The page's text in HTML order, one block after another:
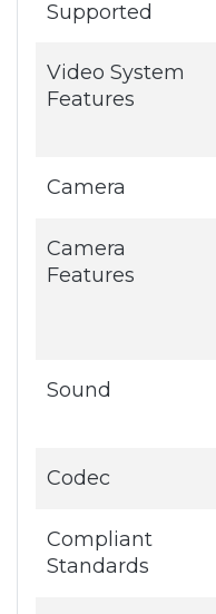
Supported
Video System
Features
Camera
Camera
Features
Sound
Codec
Compliant
Standards